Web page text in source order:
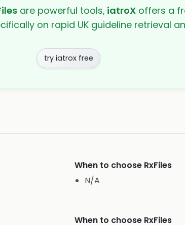
are powerful tools, iatroXoffers a
on rapid UK guideline retrieval
try iatrox free
When to choose RxFiles
N/A
When to choose RxFiles